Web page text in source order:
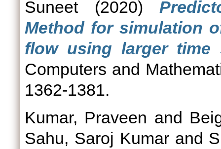
Suneet(2020)
Method for simulation
flow using larger time
Computers and
1362-1381.
Kumar, Praveen and
Sahu, Saroj Kumarand